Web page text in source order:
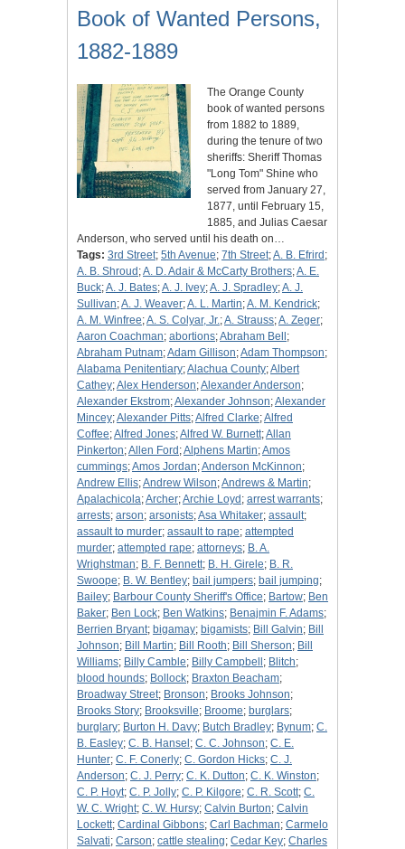
Book of Wanted Persons,
1882-1889
The Orange County
book of wanted persons
from 1882 to 1889,
during the tenure of two
sheriffs: Sheriff Thomas
"Long Tom" Shine who
served from January 27,
1877, until February 15,
1885, and Julias Caesar
Anderson, who served until his death on…
Tags: 3rd Street; 5th Avenue; 7th Street;A. B. Efrird ;
A. B. Shroud ;A. D. Adair & McCarty Brothers;A. E.
Buck;A. J. Bates;A. J. Ivey;A. J. Spradley;A. J.
Sullivan;A. J. Weaver;A. L. Martin;A. M. Kendrick;
A. M. Winfree;A. S. Colyar, Jr.;A. Strauss;A. Zeger;
Aaron Coachman; abortions;Abraham Bell ;
Abraham Putnam;Adam Gillison;Adam Thompson;
Alabama Penitentiary;Alachua County;Albert
Cathey;Alex Henderson;Alexander Anderson;
Alexander Ekstrom;Alexander Johnson;Alexander
Mincey;Alexander Pitts;Alfred Clarke;Alfred
Coffee;Alfred Jones;Alfred W. Burnett;Allan
Pinkerton;Allen Ford ;Alphens Martin;Amos
cummings;Amos Jordan;Anderson McKinnon;
Andrew Ellis;Andrew Wilson;Andrews & Martin;
Apalachicola;Archer;Archie Loyd ; arrest warrants;
arrests; arson; arsonists;Asa Whitaker; assault;
assault to murder; assault to rape; attempted
murder; attempted rape; attorneys; B. A.
Wrighstman; B. F. Bennett; B. H. Girele; B. R.
Swoope; B. W. Bentley; bail jumpers; bail jumping;
Bailey; Barbour County Sheriff's Office; Bartow; Ben
Baker; Ben Lock; Ben Watkins; Benajmin F. Adams;
Berrien Bryant; bigamay; bigamists; Bill Galvin; Bill
Johnson; Bill Martin; Bill Rooth; Bill Sherson; Bill
Williams; Billy Camble; Billy Campbell ; Blitch;
blood hounds; Bollock; Braxton Beacham;
Broadway Street; Bronson; Brooks Johnson;
Brooks Story; Brooksville; Broome; burglars;
burglary; Burton H. Davy; Butch Bradley; Bynum; C.
B. Easley; C. B. Hansel ; C. C. Johnson; C. E.
Hunter; C. F. Conerly; C. Gordon Hicks; C. J.
Anderson; C. J. Perry; C. K. Dutton; C. K. Winston;
C. P. Hoyt; C. P. Jolly; C. P. Kilgore; C. R. Scott; C.
W. C. Wright; C. W. Hursy; Calvin Burton; Calvin
Lockett; Cardinal Gibbons; Carl Bachman; Carmelo
Salvati; Carson; cattle stealing; Cedar Key; Charles